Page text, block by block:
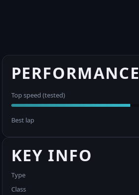
PERFORMANCE
Top speed (tested)
Best lap
KEY INFO
Type
Class